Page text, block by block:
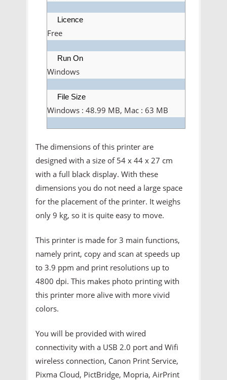
Licence
Free
Run On
Windows
File Size
Windows : 48.99 MB, Mac : 63 MB
The dimensions of this printer are
designed with a size of 54 x 44 x 27 cm
with a full black display. With these
dimensions you do not need a large space
for the placement of the printer. It weighs
only 9 kg, so it is quite easy to move.
This printer is made for 3 main functions,
namely print, copy and scan at speeds up
to 3.9 ppm and print resolutions up to
4800 dpi. This makes photo printing with
this printer more alive with more vivid
colors.
You will be provided with wired
connectivity with a USB 2.0 port and Wifi
wireless connection, Canon Print Service,
Pixma Cloud, PictBridge, Mopria, AirPrint